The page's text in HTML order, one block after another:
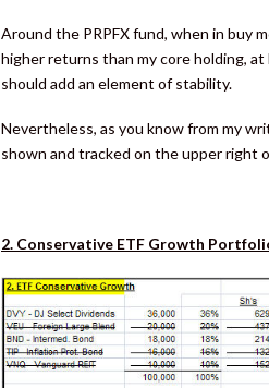
Around the PRPFX fund, when in buy
higher returns than my core holding,
should add an element of stability.
Nevertheless, as you know from my
shown and tracked on the upper right
2. Conservative ETF Growth